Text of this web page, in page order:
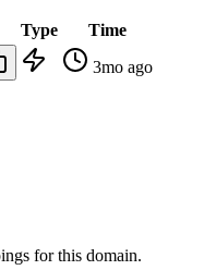
Type
Time
3mo ago
for this domain.